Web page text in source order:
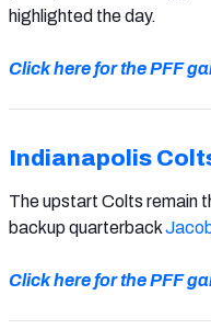
highlighted the day.
Click here for the PFF
Indianapolis
The upstart Colts remain
backup quarterback
Click here for the PFF